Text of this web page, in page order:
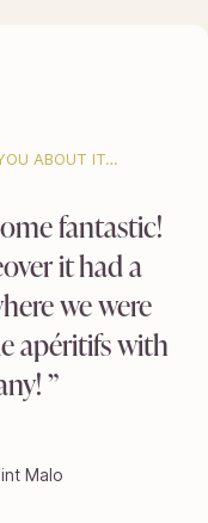
ABOUT IT…
fantastic!
it had a
we were
apéritifs with
Malo